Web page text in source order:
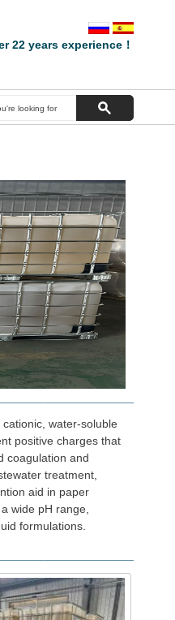
22 years experience！
water-soluble
positive charges that
coagulation and
treatment,
aid in paper
wide pH range,
formulations.